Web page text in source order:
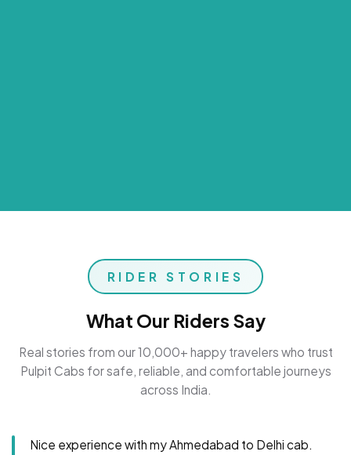
RIDER STORIES
What Our Riders Say
Real stories from our 10,000+ happy travelers who trust
Pulpit Cabs for safe, reliable, and comfortable journeys
across India.
Nice experience with my Ahmedabad to Delhi cab.